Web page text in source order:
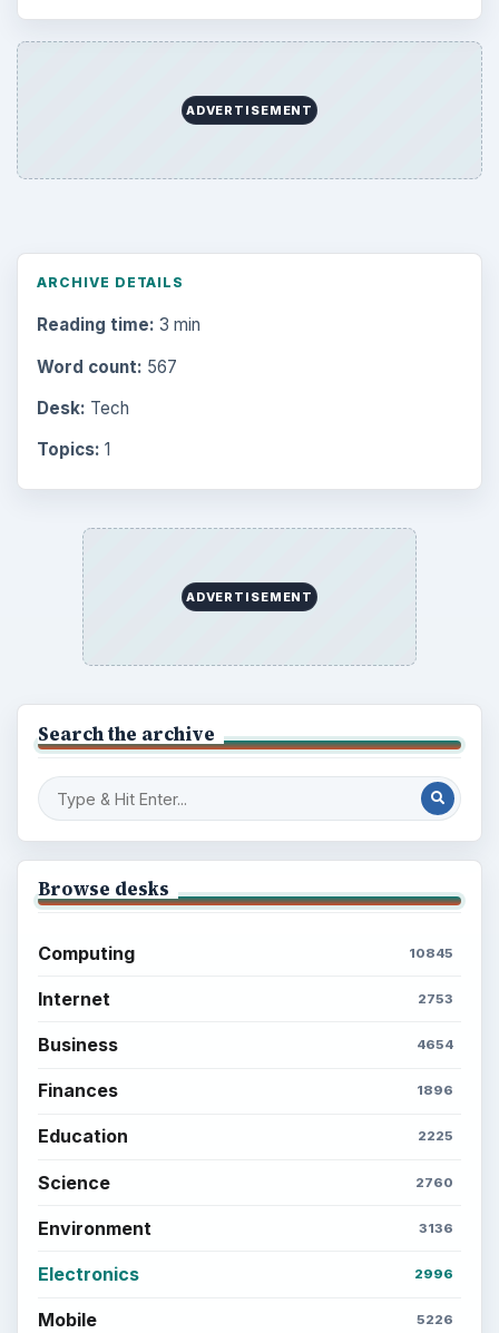
ADVERTISEMENT
ARCHIVE DETAILS
Reading time: 3 min
Word count: 567
Desk: Tech
Topics: 1
ADVERTISEMENT
Search the archive
Browse desks
Computing 10845
Internet 2753
Business 4654
Finances 1896
Education 2225
Science 2760
Environment 3136
Electronics 2996
Mobile 5226